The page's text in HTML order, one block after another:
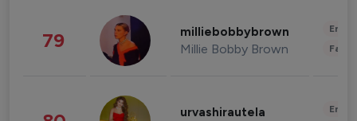
79 milliebobbybrown
Millie Bobby Brown
urvashirautela